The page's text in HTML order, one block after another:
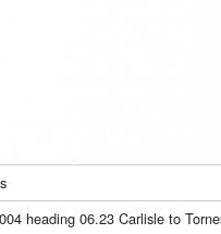
heading 06.23 Carlisle to